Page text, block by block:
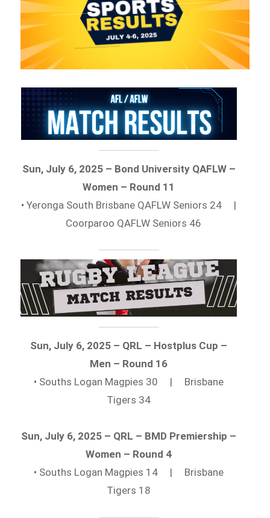
Sun, July 6, 2025 – Bond University QAFLW –
Women – Round 11
• Yeronga South Brisbane QAFLW Seniors 24 |
Coorparoo QAFLW Seniors 46
Sun, July 6, 2025 – QRL – Hostplus Cup –
Men – Round 16
• Souths Logan Magpies 30 | Brisbane
Tigers 34
Sun, July 6, 2025 – QRL – BMD Premiership –
Women – Round 4
• Souths Logan Magpies 14 | Brisbane
Tigers 18